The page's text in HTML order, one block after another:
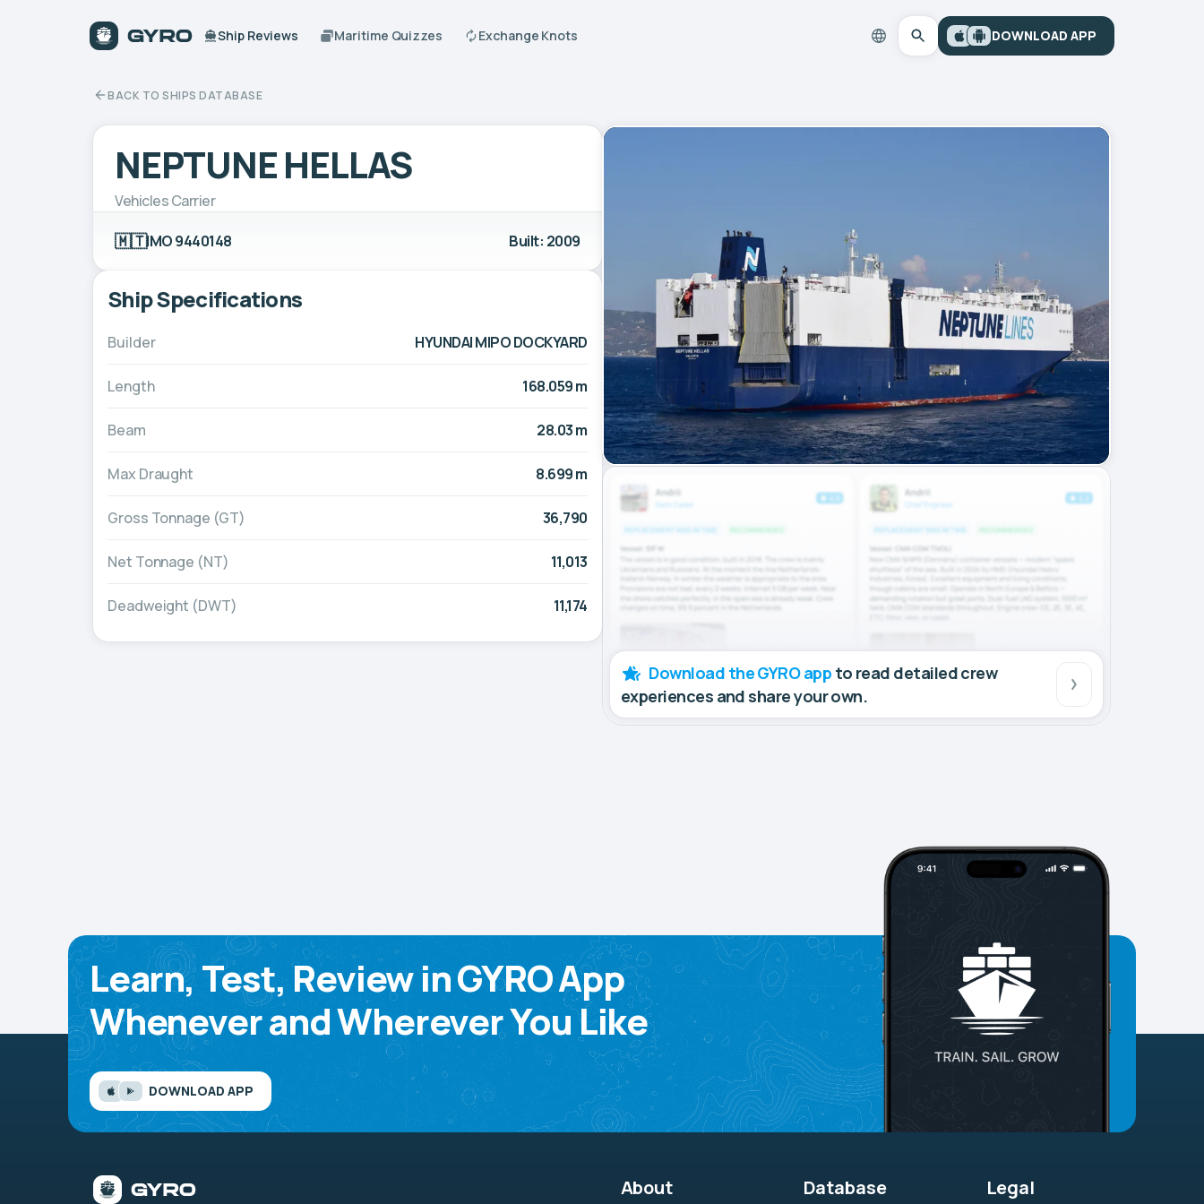
Ship Reviews Maritime Quizzes Exchange Knots DOWNLOAD APP
BACK TO SHIPS DATABASE
NEPTUNE HELLAS
Vehicles Carrier
🇲🇹IMO 9440148 Built: 2009
Ship Specifications
Builder HYUNDAI MIPO DOCKYARD
Length 168.059 m
Beam 28.03 m
Max Draught 8.699 m
Gross Tonnage (GT) 36,790
Net Tonnage (NT) 11,013
Deadweight (DWT) 11,174
Download the GYRO app to read detailed crew
experiences and share your own.
Learn, Test, Review in GYRO App
Whenever and Wherever You Like
DOWNLOAD APP
About Database Legal